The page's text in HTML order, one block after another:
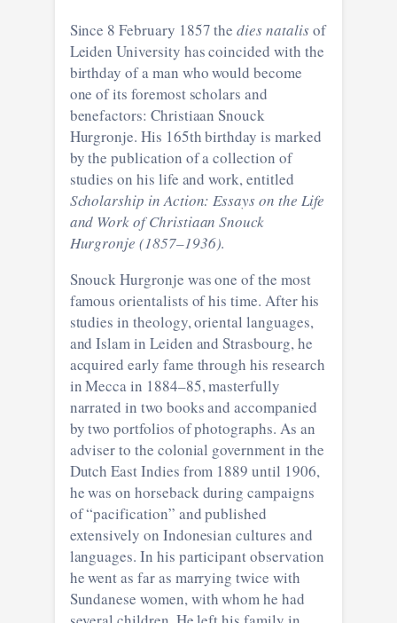
Since 8 February 1857 thedies natalis of
Leiden University has coincided with the
birthday of a man who would become
one of its foremost scholars and
benefactors: Christiaan Snouck
Hurgronje. His 165th birthday is marked
by the publication of a collection of
studies on his life and work, entitled
Scholarship in Action: Essays on the Life
and Work of Christiaan Snouck
Hurgronje (1857–1936).
Snouck Hurgronje was one of the most
famous orientalists of his time. After his
studies in theology, oriental languages,
and Islam in Leiden and Strasbourg, he
acquired early fame through his research
in Mecca in 1884–85, masterfully
narrated in two books and accompanied
by two portfolios of photographs. As an
adviser to the colonial government in the
Dutch East Indies from 1889 until 1906,
he was on horseback during campaigns
of “pacification” and published
extensively on Indonesian cultures and
languages. In his participant observation
he went as far as marrying twice with
Sundanese women, with whom he had